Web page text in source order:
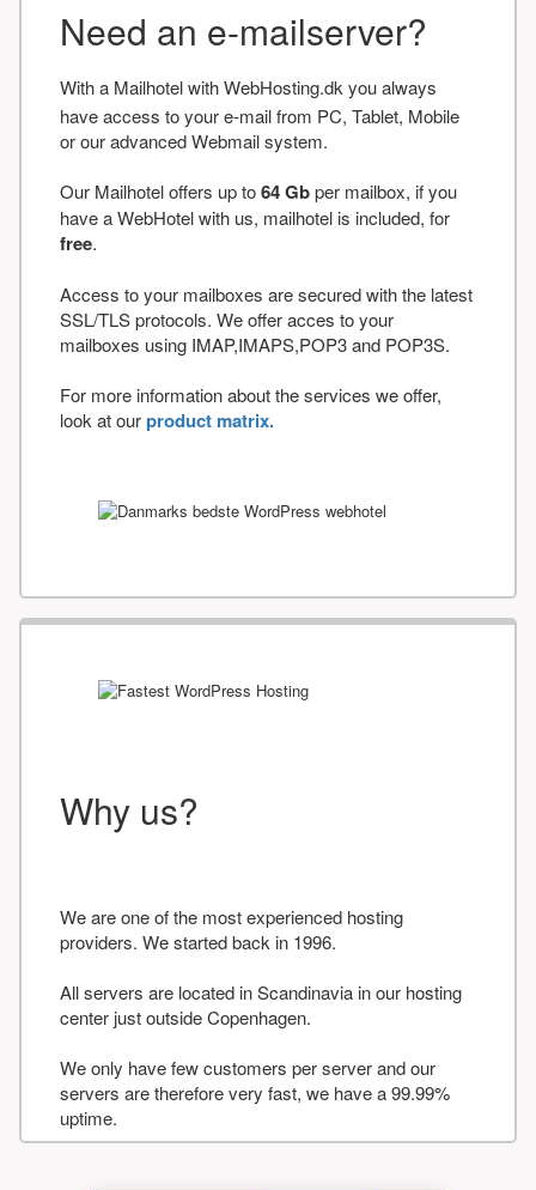
Need an e-mailserver?
With a Mailhotel with WebHosting.dk you always
have access to your e-mail from PC, Tablet, Mobile
or our advanced Webmail system.
Our Mailhotel offers up to64 Gbper mailbox, if you
have a WebHotel with us, mailhotel is included, for
free.
Access to your mailboxes are secured with the latest
SSL/TLS protocols. We offer acces to your
mailboxes using IMAP,IMAPS,POP3 and POP3S.
For more information about the services we offer,
look at ourproduct matrix.
Why us?
We are one of the most experienced hosting
providers. We started back in 1996.
All servers are located in Scandinavia in our hosting
center just outside Copenhagen.
We only have few customers per server and our
servers are therefore very fast, we have a 99.99%
uptime.